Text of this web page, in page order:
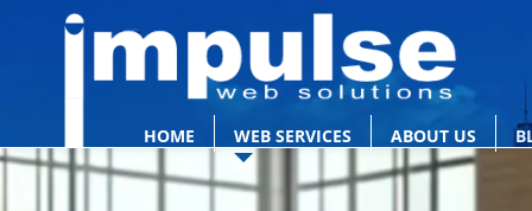
HOME WEB SERVICES ABOUT US